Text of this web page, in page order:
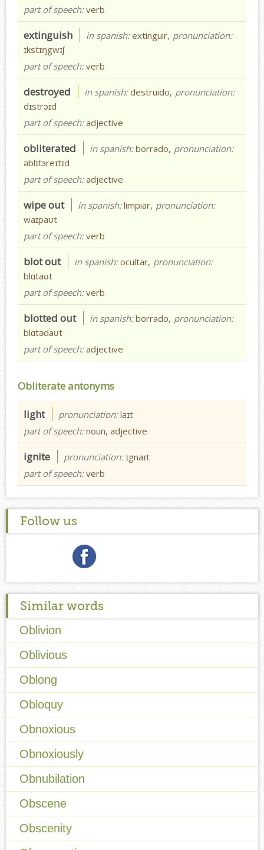
part of speech:verb
extinguish in spanish:extinguir, pronunciation:
ɪkstɪŋgwɪʃ
part of speech:verb
destroyed in spanish:destruido, pronunciation:
dɪstrɔɪd
part of speech:adjective
obliterated in spanish:borrado, pronunciation:
əblɪtɜreɪtɪd
part of speech:adjective
wipe out in spanish:limpiar, pronunciation:
waɪpaʊt
part of speech:verb
blot out in spanish:ocultar, pronunciation:
blɑtaʊt
part of speech:verb
blotted out in spanish:borrado, pronunciation:
blɑtədaʊt
part of speech:adjective
Obliterate antonyms
light pronunciation:laɪt
part of speech:noun, adjective
ignite pronunciation:ɪgnaɪt
part of speech:verb
Follow us
Similar words
Oblivion
Oblivious
Oblong
Obloquy
Obnoxious
Obnoxiously
Obnubilation
Obscene
Obscenity